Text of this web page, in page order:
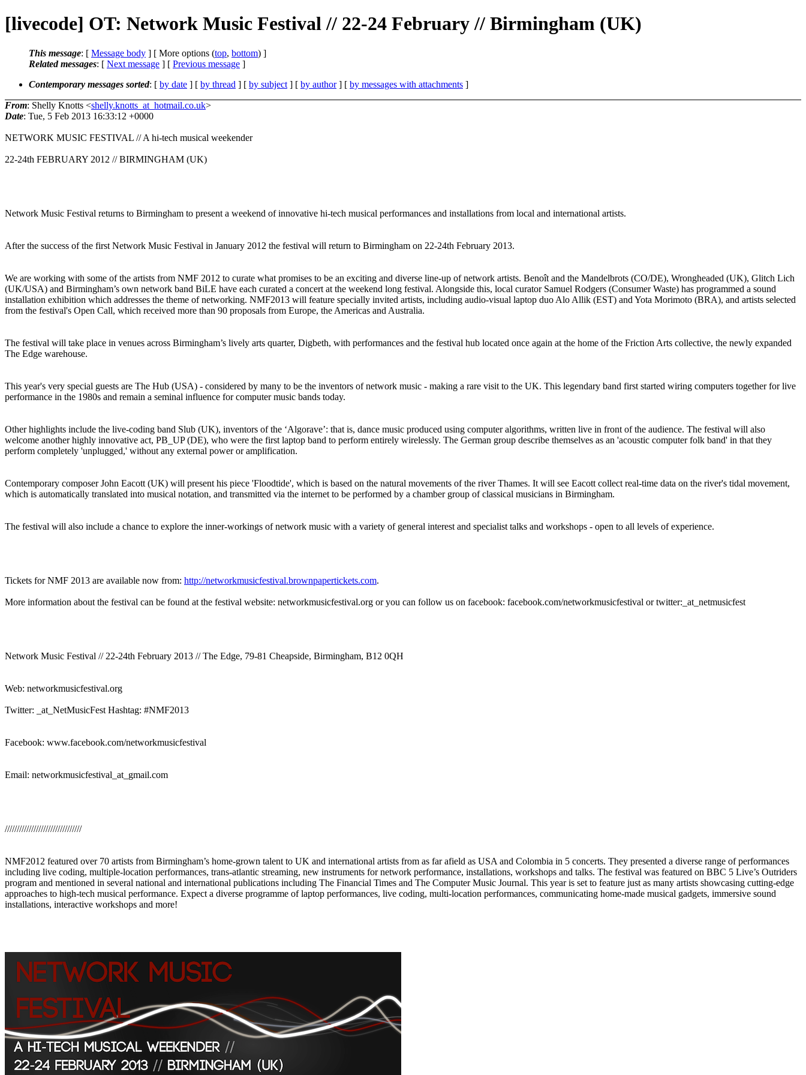
[livecode] OT: Network Music Festival // 22-24 February // Birmingham (UK)
This message: [ Message body ] [ More options (top, bottom) ]
Related messages: [ Next message ] [ Previous message ]
Contemporary messages sorted: [ by date ] [ by thread ] [ by subject ] [ by author] [ by messages with attachments ]
From: Shelly Knotts <shelly.knotts_at_hotmail.co.uk>
Date: Tue, 5 Feb 2013 16:33:12 +0000
NETWORK MUSIC FESTIVAL // A hi-tech musical weekender
22-24th FEBRUARY 2012 // BIRMINGHAM (UK)
Network Music Festival returns to Birmingham to present a weekend of innovative hi-tech musical performances and installations from local and international artists.
After the success of the first Network Music Festival in January 2012 the festival will return to Birmingham on 22-24th February 2013.
We are working with some of the artists from NMF 2012 to curate what promises to be an exciting and diverse line-up of network artists. Benoît and the Mandelbrots (CO/DE), Wrongheaded (UK), Glitch Lich
(UK/USA) and Birmingham’s own network band BiLE have each curated a concert at the weekend long festival. Alongside this, local curator Samuel Rodgers (Consumer Waste) has programmed a sound
installation exhibition which addresses the theme of networking. NMF2013 will feature specially invited artists, including audio-visual laptop duo Alo Allik (EST) and Yota Morimoto (BRA), and artists selected
from the festival's Open Call, which received more than 90 proposals from Europe, the Americas and Australia.
The festival will take place in venues across Birmingham’s lively arts quarter, Digbeth, with performances and the festival hub located once again at the home of the Friction Arts collective, the newly expanded
The Edge warehouse.
This year's very special guests are The Hub (USA) - considered by many to be the inventors of network music - making a rare visit to the UK. This legendary band first started wiring computers together for live
performance in the 1980s and remain a seminal influence for computer music bands today.
Other highlights include the live-coding band Slub (UK), inventors of the ‘Algorave’: that is, dance music produced using computer algorithms, written live in front of the audience. The festival will also
welcome another highly innovative act, PB_UP (DE), who were the first laptop band to perform entirely wirelessly. The German group describe themselves as an 'acoustic computer folk band' in that they
perform completely 'unplugged,' without any external power or amplification.
Contemporary composer John Eacott (UK) will present his piece 'Floodtide', which is based on the natural movements of the river Thames. It will see Eacott collect real-time data on the river's tidal movement,
which is automatically translated into musical notation, and transmitted via the internet to be performed by a chamber group of classical musicians in Birmingham.
The festival will also include a chance to explore the inner-workings of network music with a variety of general interest and specialist talks and workshops - open to all levels of experience.
Tickets for NMF 2013 are available now from: http://networkmusicfestival.brownpapertickets.com.
More information about the festival can be found at the festival website: networkmusicfestival.org or you can follow us on facebook: facebook.com/networkmusicfestival or twitter:_at_netmusicfest
Network Music Festival // 22-24th February 2013 // The Edge, 79-81 Cheapside, Birmingham, B12 0QH
Web: networkmusicfestival.org
Twitter: _at_NetMusicFest Hashtag: #NMF2013
Facebook: www.facebook.com/networkmusicfestival
Email: networkmusicfestival_at_gmail.com
////////////////////////////////
NMF2012 featured over 70 artists from Birmingham’s home-grown talent to UK and international artists from as far afield as USA and Colombia in 5 concerts. They presented a diverse range of performances
including live coding, multiple-location performances, trans-atlantic streaming, new instruments for network performance, installations, workshops and talks. The festival was featured on BBC 5 Live’s Outriders
program and mentioned in several national and international publications including The Financial Times and The Computer Music Journal. This year is set to feature just as many artists showcasing cutting-edge
approaches to high-tech musical performance. Expect a diverse programme of laptop performances, live coding, multi-location performances, communicating home-made musical gadgets, immersive sound
installations, interactive workshops and more!